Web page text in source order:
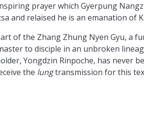
prayer which Gyerpung
and relaised he is an emanation of
of the Zhang Zhung Nyen Gyu, a
to disciple in an unbroken
Yongdzin Rinpoche, has never
the lungtransmission for this